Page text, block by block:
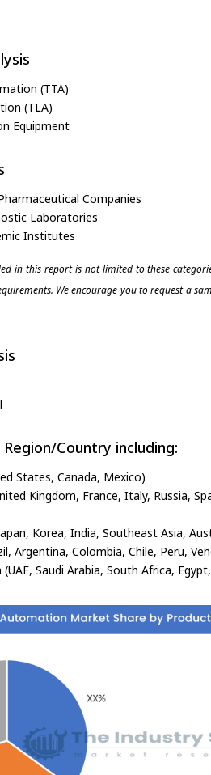
(TTA)
(TLA)
Equipment
Companies
Laboratories
Institutes
in this report is not limited to these
We encourage you to request a
Country including:
States, Canada, Mexico)
Kingdom, France, Italy, Russia,
Korea, India, Southeast Asia,
Argentina, Colombia, Chile, Peru,
Saudi Arabia, South Africa,